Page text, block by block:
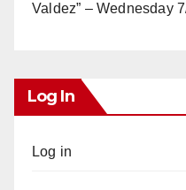
Valdez” – Wednesday
Log In
Log in